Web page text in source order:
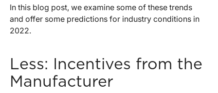
In this blog post, we examine some of these trends
and offer some predictions for industry conditions in
2022.
Less: Incentives from the
Manufacturer